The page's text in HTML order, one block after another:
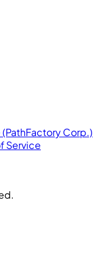
Corp.)
Service